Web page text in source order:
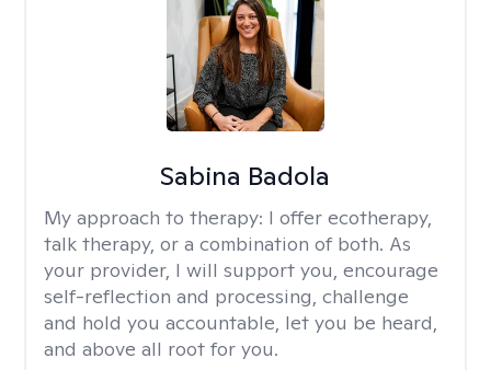
Sabina Badola
My approach to therapy: I offer ecotherapy,
talk therapy, or a combination of both. As
your provider, I will support you, encourage
self-reflection and processing, challenge
and hold you accountable, let you be heard,
and above all root for you.